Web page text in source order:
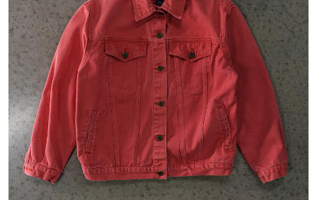
#GH Why it's a great product
# HOUYHNHNM's YouTube #Commune H
#FOCUS IT #AH.H # TOTOKEN
#FASHION #MUSIC #MOVIE #LIFESTY
#SNEAKER #OUTDOOR #SPORTS
#HANDSOME HANDBOOK